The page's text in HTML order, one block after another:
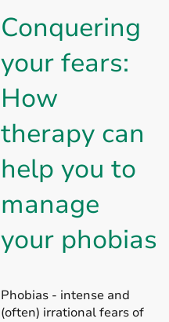
Conquering
your fears:
How
therapy can
help you to
manage
your phobias
Phobias - intense and
(often) irrational fears of